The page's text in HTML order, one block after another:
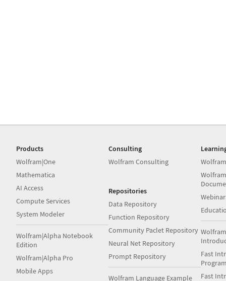
Products
Wolfram|One
Mathematica
AI Access
Compute Services
System Modeler
Wolfram|Alpha Notebook
Edition
Wolfram|Alpha Pro
Mobile Apps
Consulting
Wolfram Consulting
Repositories
Data Repository
Function Repository
Community Paclet Repository
Neural Net Repository
Prompt Repository
Wolfram Language Example
Fast
Fast